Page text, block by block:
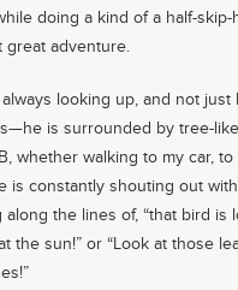
doing a kind of a half-
great adventure.
looking up, and not
is surrounded by tree-
whether walking to my car, to
is constantly shouting out
along the lines of, “that bird is
the sun!” or “Look at those